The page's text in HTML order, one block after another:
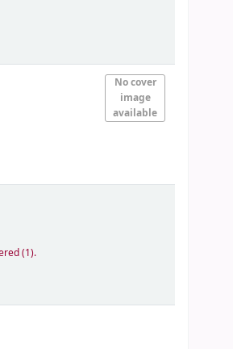
No cover
image
available
(1).